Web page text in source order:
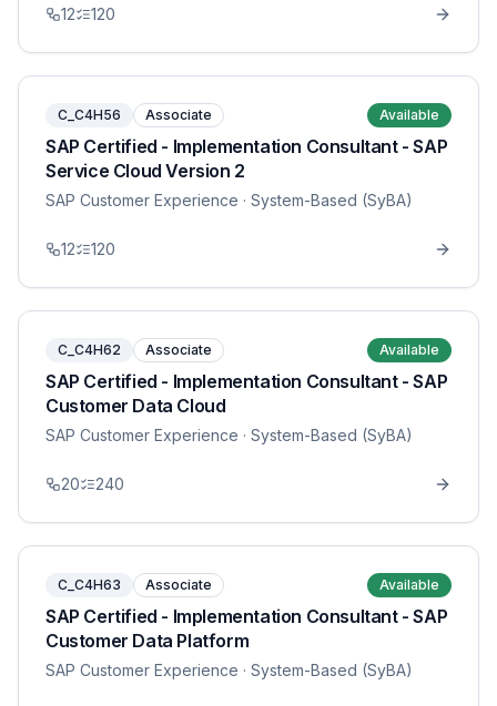
12 120
C_C4H56 Associate Available
SAP Certified - Implementation Consultant - SAP
Service Cloud Version 2
SAP Customer Experience · System-Based (SyBA)
12 120
C_C4H62 Associate Available
SAP Certified - Implementation Consultant - SAP
Customer Data Cloud
SAP Customer Experience · System-Based (SyBA)
20 240
C_C4H63 Associate Available
SAP Certified - Implementation Consultant - SAP
Customer Data Platform
SAP Customer Experience · System-Based (SyBA)